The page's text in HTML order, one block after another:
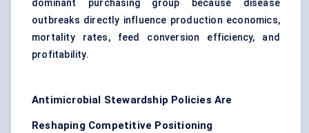
dominant purchasing group because disease
outbreaks directly influence production economics,
mortality rates, feed conversion efficiency, and
profitability.
Antimicrobial Stewardship Policies Are
Reshaping Competitive Positioning